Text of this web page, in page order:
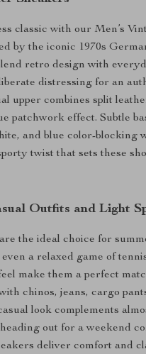
classic with our Men’s
by the iconic 1970s
retro design with
distressing for an
upper combines split
patchwork effect. Subtle
and blue color-blocking
twist that sets these
Outfits and Light
the ideal choice for
a relaxed game of
make them a perfect
chinos, jeans, cargo
look complements
out for a weekend
deliver comfort and